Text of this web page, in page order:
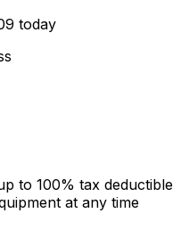
today
to 100% tax deductible
at any time